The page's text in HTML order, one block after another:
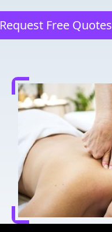
Request Free Quotes